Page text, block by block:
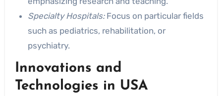
Specialty Hospitals:Focus on particular fields
such as pediatrics, rehabilitation, or
psychiatry.
Innovations and
Technologies in USA